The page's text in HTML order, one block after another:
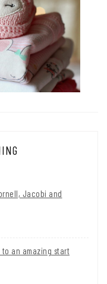
Jacobi and
an amazing start